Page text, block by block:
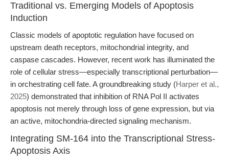
Traditional vs. Emerging Models of Apoptosis
Induction
Classic models of apoptotic regulation have focused on
upstream death receptors, mitochondrial integrity, and
caspase cascades. However, recent work has illuminated the
role of cellular stress—especially transcriptional perturbation—
in orchestrating cell fate. A groundbreaking study (Harper et al.,
2025) demonstrated that inhibition of RNA Pol II activates
apoptosis not merely through loss of gene expression, but via
an active, mitochondria-directed signaling mechanism.
Integrating SM-164 into the Transcriptional Stress-
Apoptosis Axis